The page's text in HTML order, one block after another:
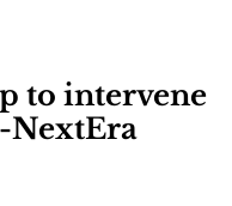
to intervene
NextEra